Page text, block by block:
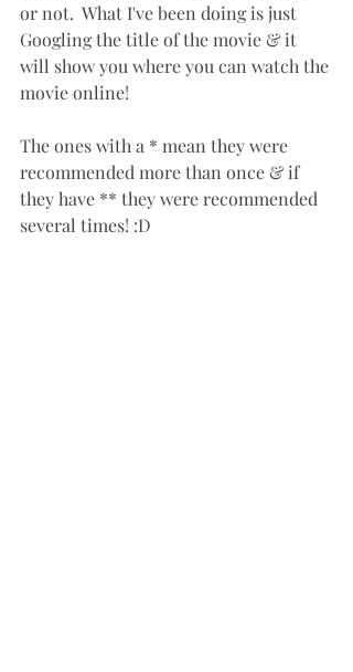
or not.  What I've been doing is just
Googling the title of the movie & it
will show you where you can watch the
movie online!
The ones with a * mean they were
recommended more than once & if
they have ** they were recommended
several times! :D